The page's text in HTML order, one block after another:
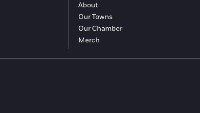
About
Our Towns
Our Chamber
Merch